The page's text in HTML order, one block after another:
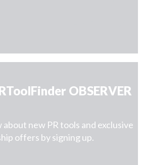
OBSERVER
new PR tools and exclusive
offers by signing up.